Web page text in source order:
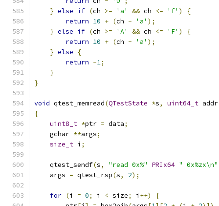
} else if (ch >= 'a' && ch <= 'f' )
{
return 10 + (ch - 'a' );
} else if (ch >= 'A' && ch <= 'F' )
{
return 10 + (ch - 'a' );
} else
{
return -1;
}
}
void qtest_memread(QTestState *s, uint64_t addr
{
uint8_t *ptr = data;
    gchar
**args;
size_t i ;
    qtest_sendf
(s, "read 0x%" PRIx64 " 0x%zx\n"
    args
= qtest_rsp(s, 2);
for (i = 0; i < size; i ++)
{